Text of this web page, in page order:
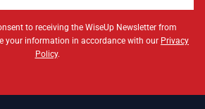
to receiving the WiseUp Newsletter from
your information in accordance with our Privacy
Policy.